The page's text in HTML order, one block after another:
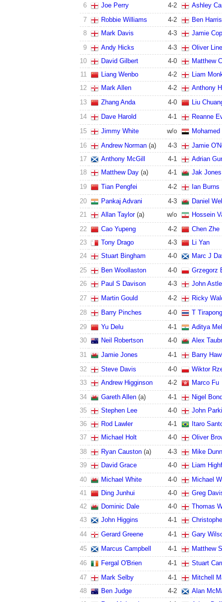
6
Joe Perry 4-2
Ashley
7
Robbie Williams 4-2
Ben
8
Mark Davis 4-3
Jamie
9
Andy Hicks 4-3
Oliver
10
David Gilbert 4-0
Matthew
11
Liang Wenbo 4-2
Liam
12
Mark Allen 4-2
Anthony
13
Zhang Anda 4-0
Liu
14
Dave Harold 4-1
Reanne
15
Jimmy White w/o
16
Andrew Norman (a) 4-3
Jamie
17
Anthony McGill 4-1
Adrian
18
Matthew Day (a) 4-1 Jak Jones
19
Tian Pengfei 4-2
Ian Burns
20
Pankaj Advani 4-3
Daniel
21
Allan Taylor(a) w/o
Hossein
22
Cao Yupeng 4-2
Chen Zhe
23
Tony Drago 4-3
Li Yan
24
Stuart Bingham 4-0
Marc J
25
Ben Woollaston 4-0
Grzegorz
26
Paul S Davison 4-3
John
27
Martin Gould 4-2
Ricky
28
Barry Pinches 4-0
T
29
Yu Delu 4-1
Aditya
30
Neil Robertson 4-0
Alex
31
Jamie Jones 4-1
Barry
32
Steve Davis 4-0
Wiktor
33
Andrew Higginson 4-2
Marco Fu
34
Gareth Allen (a) 4-1
Nigel
35
Stephen Lee 4-0
John
36
Rod Lawler 4-1
Itaro
37
Michael Holt 4-0
Oliver
38
Ryan Causton (a) 4-3
Mike Dunn
39
David Grace 4-0
Liam
40
Michael White 4-0
Michael
41
Ding Junhui 4-0
Greg
42
Dominic Dale 4-0
Thomas
43
John Higgins 4-1
44
Gerard Greene 4-1
Gary
45
Marcus Campbell 4-1
Matthew
46
Fergal O'Brien 4-1
Stuart
47
Mark Selby 4-1
Mitchell
48
Ben Judge 4-2
Alan